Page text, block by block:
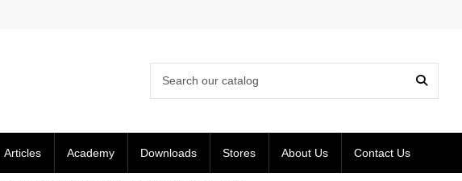
Articles Academy Downloads Stores About Us Contact Us